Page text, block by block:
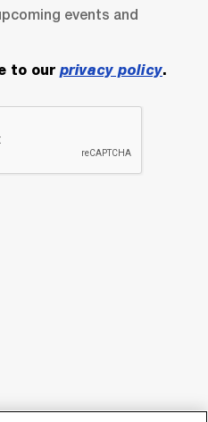
events and
to our privacy policy.